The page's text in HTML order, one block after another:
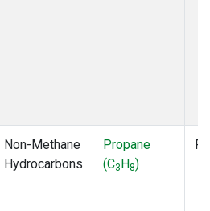
Non-Methane
Hydrocarbons
Propane
(C3H8)